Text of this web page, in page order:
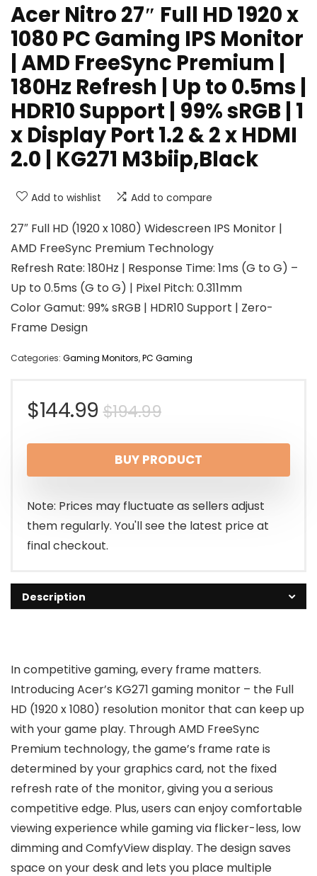
Acer Nitro 27″ Full HD 1920 x
1080 PC Gaming IPS Monitor
| AMD FreeSync Premium |
180Hz Refresh | Up to 0.5ms |
HDR10 Support | 99% sRGB | 1
x Display Port 1.2 & 2 x HDMI
2.0 | KG271 M3biip,Black
Add to wishlist Add to compare
27″ Full HD (1920 x 1080) Widescreen IPS Monitor |
AMD FreeSync Premium Technology
Refresh Rate: 180Hz | Response Time: 1ms (G to G) –
Up to 0.5ms (G to G) | Pixel Pitch: 0.311mm
Color Gamut: 99% sRGB | HDR10 Support | Zero-
Frame Design
Categories: Gaming Monitors,PC Gaming
$194.99Original
price
was:
$194.99.
$144.99
Current
price
is:
$144.99.
BUY PRODUCT
Note: Prices may fluctuate as sellers adjust
them regularly. You'll see the latest price at
final checkout.
Description
In competitive gaming, every frame matters.
Introducing Acer’s KG271 gaming monitor – the Full
HD (1920 x 1080) resolution monitor that can keep up
with your game play. Through AMD FreeSync
Premium technology, the game’s frame rate is
determined by your graphics card, not the fixed
refresh rate of the monitor, giving you a serious
competitive edge. Plus, users can enjoy comfortable
viewing experience while gaming via flicker-less, low
dimming and ComfyView display. The design saves
space on your desk and lets you place multiple